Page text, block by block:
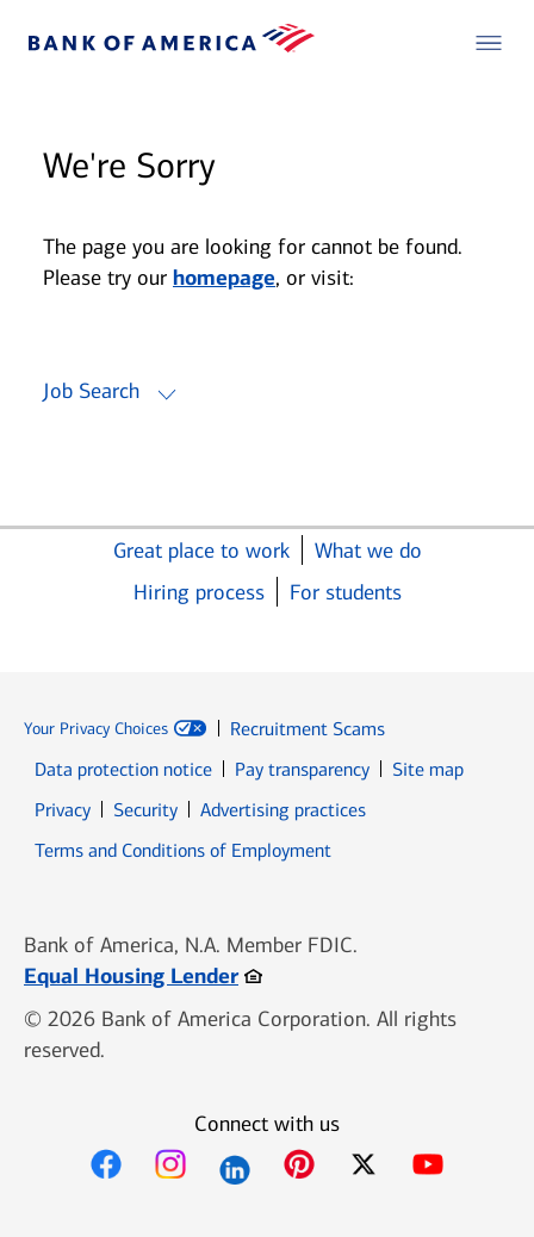
We're Sorry
The page you are looking for cannot be found.
Please try our homepage, or visit:
Job Search
Great place to work
What we do
Hiring process
For students
Your Privacy Choices
Recruitment Scams
Data protection notice
Pay transparency
Site map
PrivacyOpens in new window
SecurityOpens in new window
Advertising practices
Terms and Conditions of Employment
Bank of America, N.A. Member FDIC.
Equal Housing LenderOpens in new window
© 2026 Bank of America Corporation. All rights
reserved.
Connect with us